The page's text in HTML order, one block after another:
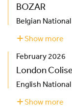
BOZAR
Belgian
Show more
February 2026
London
English
Show more